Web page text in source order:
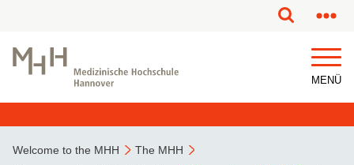
MENÜ
Welcome to the MHH
The MHH
This page has been partially or fully machine translated.